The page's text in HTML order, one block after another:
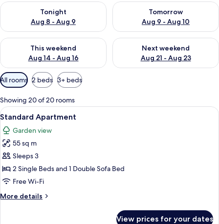
Tonight
Aug 8 - Aug 9
Check availability for tonight Aug 8 - Aug 9
Tomorrow
Aug 9 - Aug 10
Check availability for
This weekend
Aug 14 - Aug 16
Check availability for this weekend Aug 14 - Aug 16
Next weekend
Aug 21 - Aug 23
Check availability for next
Available
filters
for
rooms
All rooms 2 beds 3+ beds
Showing 20 of 20 rooms
View
all
photos
for
Standard
Apartment
A room with two single beds, a
7
Standard Apartment
Garden view
55 sq m
Sleeps 3
2 Single Beds and 1 Double Sofa Bed
Free Wi-Fi
More details
More
View prices for your dates